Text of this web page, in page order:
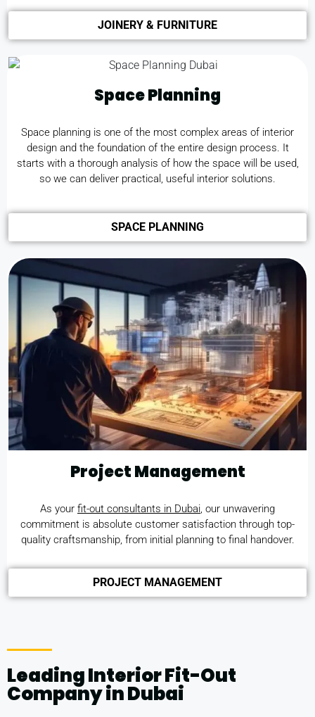
JOINERY & FURNITURE
Space Planning
Space planning is one of the most complex areas of interior
design and the foundation of the entire design process. It
starts with a thorough analysis of how the space will be used,
so we can deliver practical, useful interior solutions.
SPACE PLANNING
Project Management
As your fit-out consultants in Dubai, our unwavering
commitment is absolute customer satisfaction through top-
quality craftsmanship, from initial planning to final handover.
PROJECT MANAGEMENT
Leading Interior Fit-Out
Company in Dubai